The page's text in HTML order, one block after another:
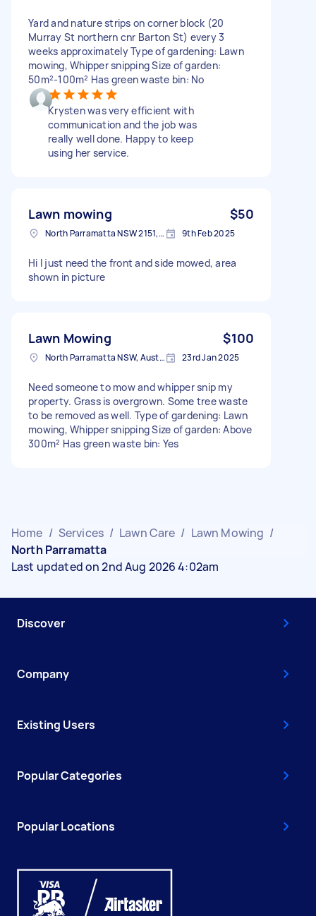
Yard and nature strips on corner block (20
Murray St northern cnr Barton St) every 3
weeks approximately Type of gardening: Lawn
mowing, Whipper snipping Size of garden:
50m²-100m² Has green waste bin: No
Krysten was very efficient with
communication and the job was
really well done. Happy to keep
using her service.
Lawn mowing $50
North Parramatta NSW 2151, Australia 9th Feb 2025
Hi I just need the front and side mowed, area
shown in picture
Lawn Mowing $100
North Parramatta NSW, Australia 23rd Jan 2025
Need someone to mow and whipper snip my
property. Grass is overgrown. Some tree waste
to be removed as well. Type of gardening: Lawn
mowing, Whipper snipping Size of garden: Above
300m² Has green waste bin: Yes
Home / Services / Lawn Care / Lawn Mowing /
North Parramatta
Last updated on 2nd Aug 2026 4:02am
Discover
Company
Existing Users
Popular Categories
Popular Locations